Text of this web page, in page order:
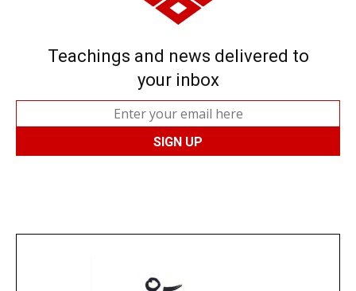
Teachings and news delivered to
your inbox